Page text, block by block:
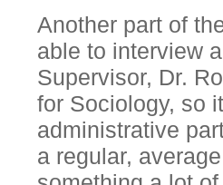
Another part of
able to interview
Supervisor, Dr.
for Sociology, so
administrative
a regular,